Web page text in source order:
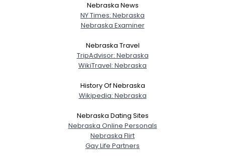
Nebraska News
NY Times: Nebraska
Nebraska Examiner
Nebraska Travel
TripAdvisor: Nebraska
WikiTravel: Nebraska
History Of Nebraska
Wikipedia: Nebraska
Nebraska Dating Sites
Nebraska Online Personals
Nebraska Flirt
Gay Life Partners